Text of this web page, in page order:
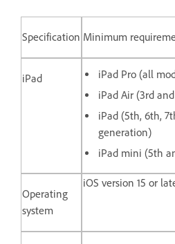
Specification Minimum
iPad
iPad Pro (all
iPad Air (3rd
iPad (5th, 6th,
generation)
iPad mini (5th
Operating
system
iOS version 15 or